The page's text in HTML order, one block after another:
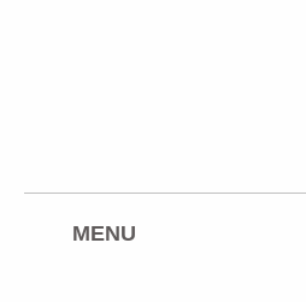
twitterfacebookrss
MENU